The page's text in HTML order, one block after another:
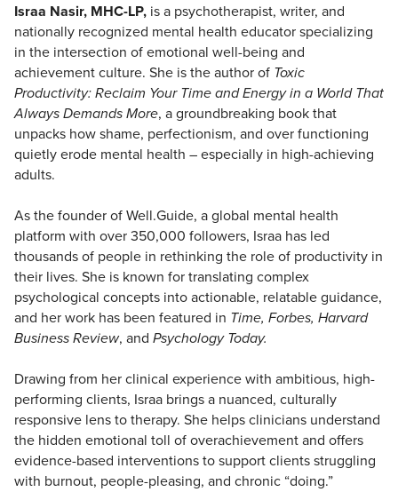
Israa Nasir, MHC-LP, is a psychotherapist, writer, and
nationally recognized mental health educator specializing
in the intersection of emotional well-being and
achievement culture. She is the author of Toxic
Productivity: Reclaim Your Time and Energy in a World That
Always Demands More, a groundbreaking book that
unpacks how shame, perfectionism, and over functioning
quietly erode mental health – especially in high-achieving
adults.
As the founder of Well.Guide, a global mental health
platform with over 350,000 followers, Israa has led
thousands of people in rethinking the role of productivity in
their lives. She is known for translating complex
psychological concepts into actionable, relatable guidance,
and her work has been featured in Time, Forbes, Harvard
Business Review, and Psychology Today.
Drawing from her clinical experience with ambitious, high-
performing clients, Israa brings a nuanced, culturally
responsive lens to therapy. She helps clinicians understand
the hidden emotional toll of overachievement and offers
evidence-based interventions to support clients struggling
with burnout, people-pleasing, and chronic “doing.”